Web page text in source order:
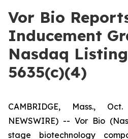
Vor Bio
Inducement
Nasdaq
5635(c)(4)
CAMBRIDGE, Mass.,
NEWSWIRE) -- Vor Bio
stage biotechnology